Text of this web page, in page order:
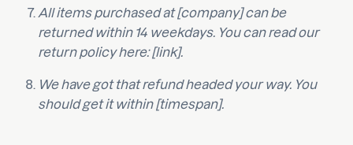
All items purchased at [company] can be
returned within 14 weekdays. You can read our
return policy here: [link].
We have got that refund headed your way. You
should get it within [timespan].